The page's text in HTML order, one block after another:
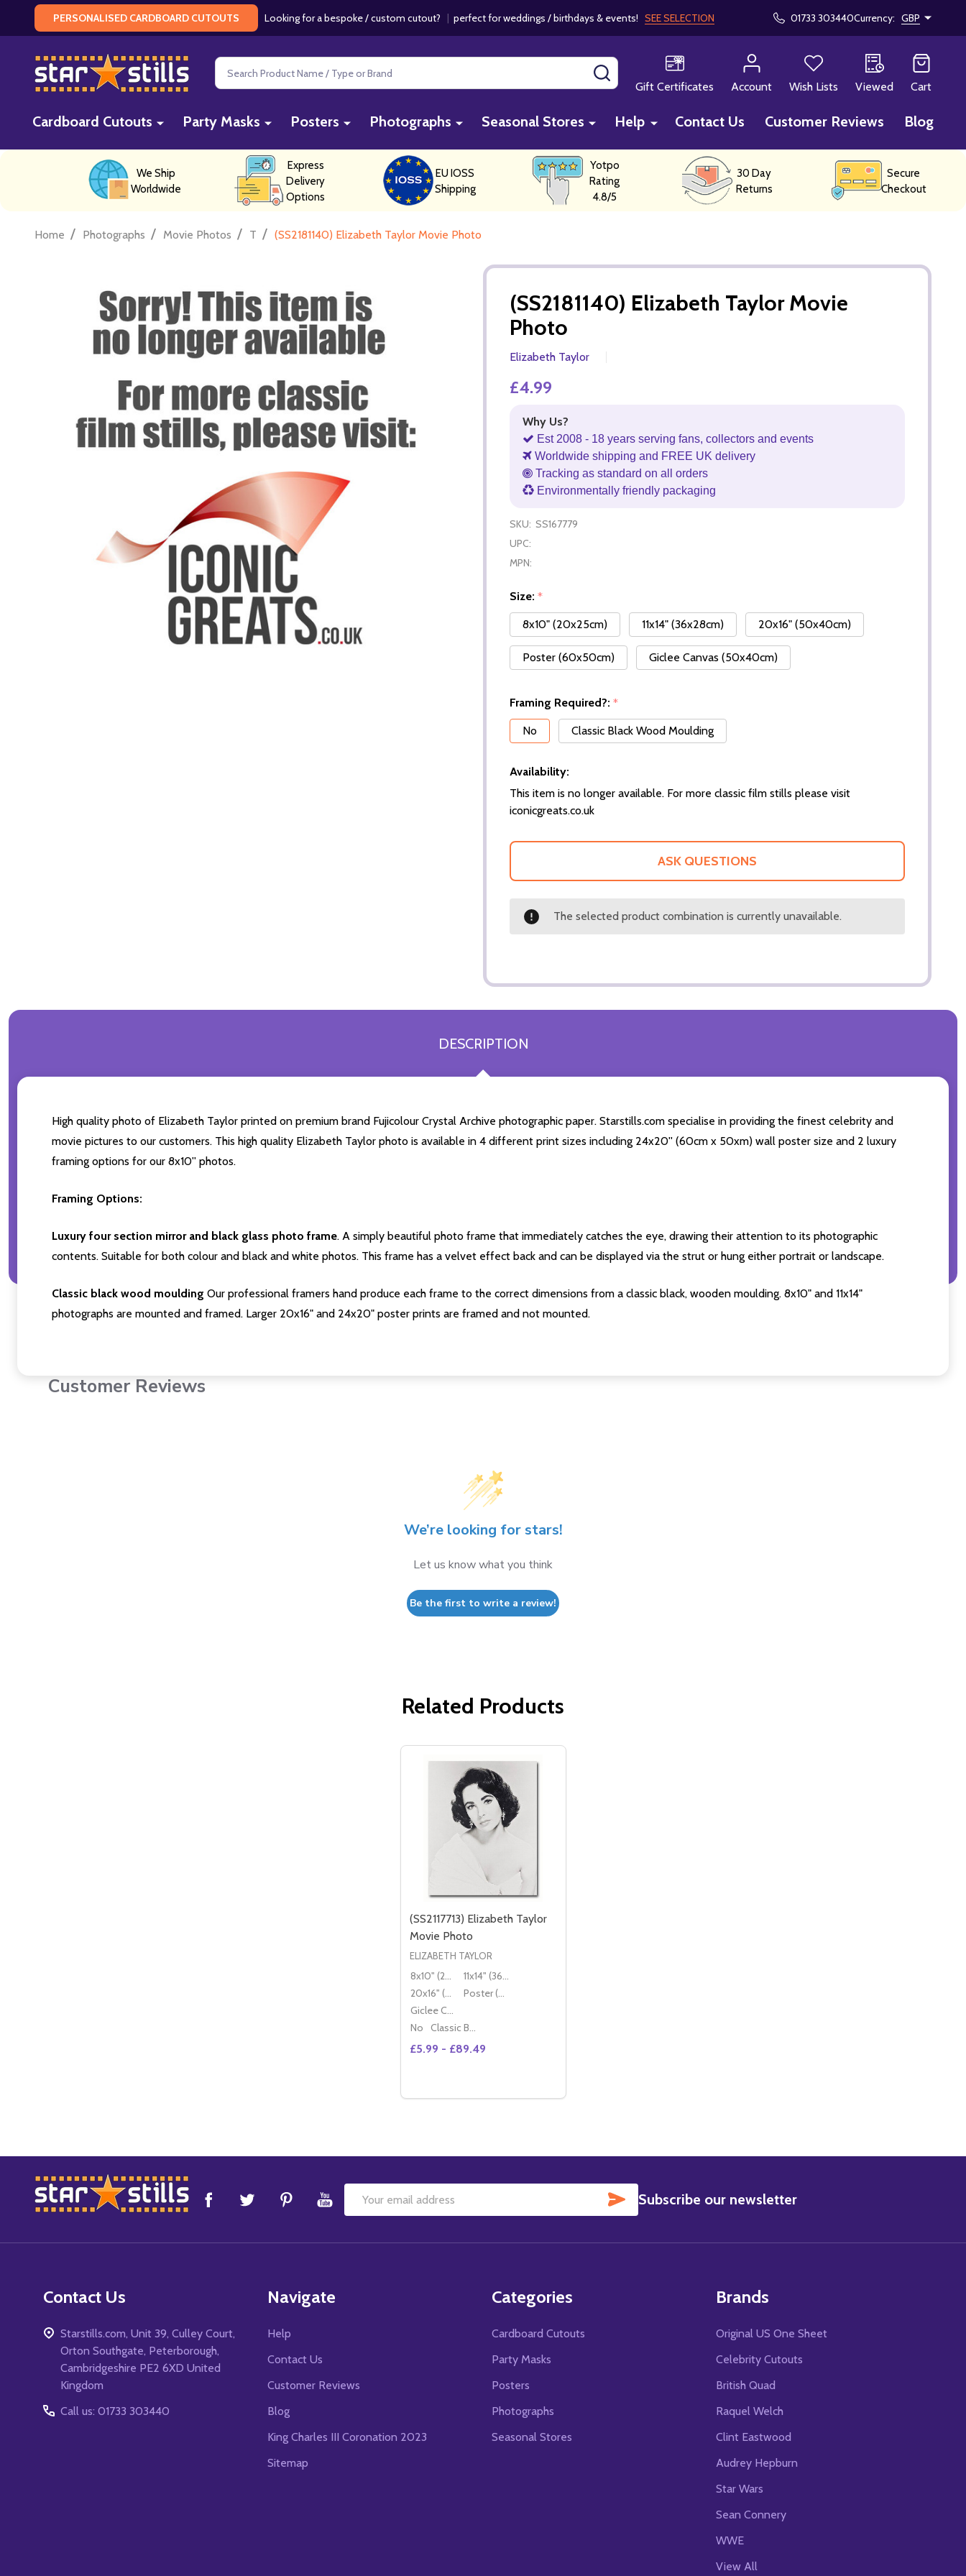
PERSONALISED CARDBOARD CUTOUTS Looking for a bespoke / custom cutout? | perfect for weddings / birthdays & events! SEE SELECTION 01733 303440Currency: GBP
Search
Gift Certificates
Account Wish Lists Viewed Cart
Cardboard Cutouts Party Masks Posters Photographs Seasonal Stores Help Contact Us Customer Reviews Blog
We Ship
Worldwide
Express
Delivery
Options
EU IOSS
Shipping
Yotpo
Rating
4.8/5
30 Day
Returns
Secure
Checkout
Home / Photographs / Movie Photos / T / (SS2181140) Elizabeth Taylor Movie Photo
(SS2181140) Elizabeth Taylor Movie
Photo
Elizabeth Taylor
£4.99
Why Us?
Est 2008 - 18 years serving fans, collectors and events
Worldwide shipping and FREE UK delivery
Tracking as standard on all orders
Environmentally friendly packaging
SKU: SS167779
UPC:
MPN:
Size: *
8x10" (20x25cm)
11x14" (36x28cm) 20x16" (50x40cm)
Poster (60x50cm) Giclee Canvas (50x40cm)
Framing Required?: *
No
Classic Black Wood Moulding
Availability:
This item is no longer available. For more classic film stills please visit
iconicgreats.co.uk
ASK QUESTIONS
The selected product combination is currently unavailable.
DESCRIPTION
High quality photo of Elizabeth Taylor printed on premium brand Fujicolour Crystal Archive photographic paper. Starstills.com specialise in providing the finest celebrity and
movie pictures to our customers. This high quality Elizabeth Taylor photo is available in 4 different print sizes including 24x20'' (60cm x 50xm) wall poster size and 2 luxury
framing options for our 8x10'' photos.
Framing Options:
Luxury four section mirror and black glass photo frame. A simply beautiful photo frame that immediately catches the eye, drawing their attention to its photographic
contents. Suitable for both colour and black and white photos. This frame has a velvet effect back and can be displayed via the strut or hung either portrait or landscape.
Classic black wood moulding Our professional framers hand produce each frame to the correct dimensions from a classic black, wooden moulding. 8x10" and 11x14"
photographs are mounted and framed. Larger 20x16" and 24x20" poster prints are framed and not mounted.
Customer Reviews
We’re looking for stars!
Let us know what you think
Be the first to write a review!
Related Products
(SS2117713) Elizabeth Taylor
Movie Photo
ELIZABETH TAYLOR
8x10" (20x25cm)
11x14" (36x28cm)
20x16" (50x40cm)
Poster (60x50cm)
Giclee Canvas (50x40cm)
No
Classic Black Wood Moulding
£5.99 - £89.49
DECREASE QUANTITY OF (SS2117713) ELIZABETH TAYLOR MOVIE PHOTO
INCREASE QUANTITY OF (SS2117713) ELIZABETH TAYLOR MOVIE PHOTO
Footer
Start
Email
SUBSCRIBE
Subscribe our newsletter
Contact Us
Starstills.com, Unit 39, Culley Court,
Orton Southgate, Peterborough,
Cambridgeshire PE2 6XD United
Kingdom
Call us: 01733 303440
Navigate
Help
Contact Us
Customer Reviews
Blog
King Charles III Coronation 2023
Sitemap
Categories
Cardboard Cutouts
Party Masks
Posters
Photographs
Seasonal Stores
Brands
Original US One Sheet
Celebrity Cutouts
British Quad
Raquel Welch
Clint Eastwood
Audrey Hepburn
Star Wars
Sean Connery
WWE
View All